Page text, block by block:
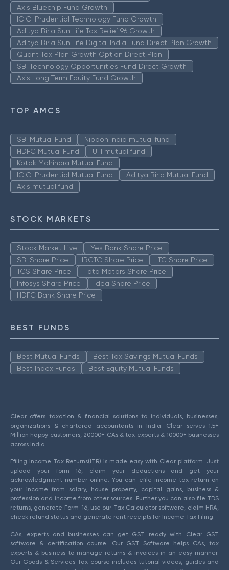
Axis Bluechip Fund Growth
ICICI Prudential Technology Fund Growth
Aditya Birla Sun Life Tax Relief 96 Growth
Aditya Birla Sun Life Digital India Fund Direct Plan Growth
Quant Tax Plan Growth Option Direct Plan
SBI Technology Opportunities Fund Direct Growth
Axis Long Term Equity Fund Growth
TOP AMCS
SBI Mutual Fund
Nippon India mutual fund
HDFC Mutual Fund
UTI mutual fund
Kotak Mahindra Mutual Fund
ICICI Prudential Mutual Fund
Aditya Birla Mutual Fund
Axis mutual fund
STOCK MARKETS
Stock Market Live
Yes Bank Share Price
SBI Share Price
IRCTC Share Price
ITC Share Price
TCS Share Price
Tata Motors Share Price
Infosys Share Price
Idea Share Price
HDFC Bank Share Price
BEST FUNDS
Best Mutual Funds
Best Tax Savings Mutual Funds
Best Index Funds
Best Equity Mutual Funds
Clear offers taxation & financial solutions to individuals, businesses,
organizations & chartered accountants in India. Clear serves 1.5+
Million happy customers, 20000+ CAs & tax experts & 10000+ businesses
across India.
Efiling Income Tax Returns(ITR) is made easy with Clear platform. Just
upload your form 16, claim your deductions and get your
acknowledgment number online. You can efile income tax return on
your income from salary, house property, capital gains, business &
profession and income from other sources. Further you can also file TDS
returns, generate Form-16, use our Tax Calculator software, claim HRA,
check refund status and generate rent receipts for Income Tax Filing.
CAs, experts and businesses can get GST ready with Clear GST
software & certification course. Our GST Software helps CAs, tax
experts & business to manage returns & invoices in an easy manner.
Our Goods & Services Tax course includes tutorial videos, guides and